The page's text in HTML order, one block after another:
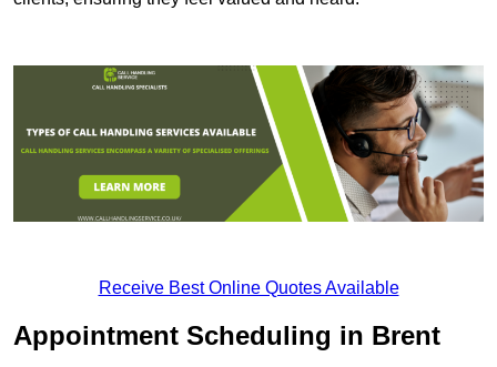
Receive Best Online Quotes Available
Appointment Scheduling in Brent